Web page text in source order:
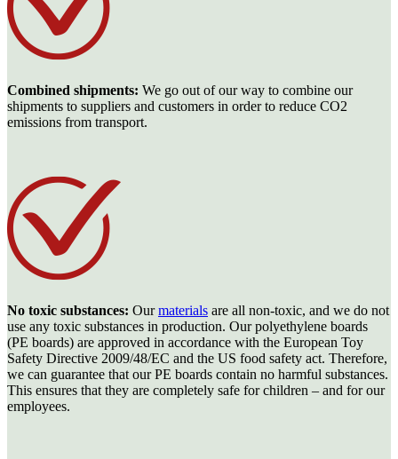
Combined shipments: We go out of our way to combine our
shipments to suppliers and customers in order to reduce CO2
emissions from transport.
No toxic substances: Ourmaterials are all non-toxic, and we do not
use any toxic substances in production. Our polyethylene boards
(PE boards) are approved in accordance with the European Toy
Safety Directive 2009/48/EC and the US food safety act. Therefore,
we can guarantee that our PE boards contain no harmful substances.
This ensures that they are completely safe for children – and for our
employees.